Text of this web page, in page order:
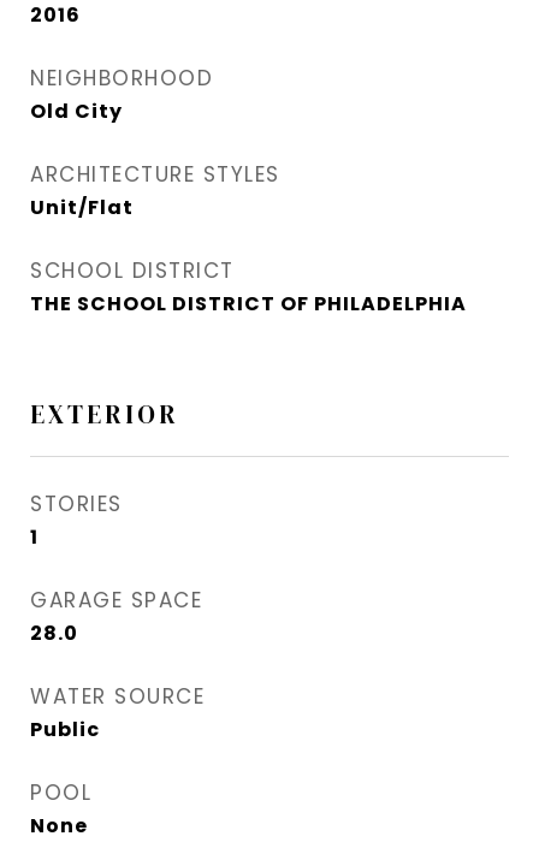
2016
NEIGHBORHOOD
Old City
ARCHITECTURE STYLES
Unit/Flat
SCHOOL DISTRICT
THE SCHOOL DISTRICT OF PHILADELPHIA
EXTERIOR
STORIES
1
GARAGE SPACE
28.0
WATER SOURCE
Public
POOL
None